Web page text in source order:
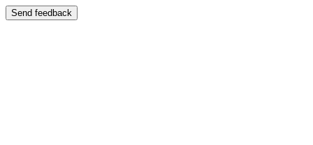
Send feedback